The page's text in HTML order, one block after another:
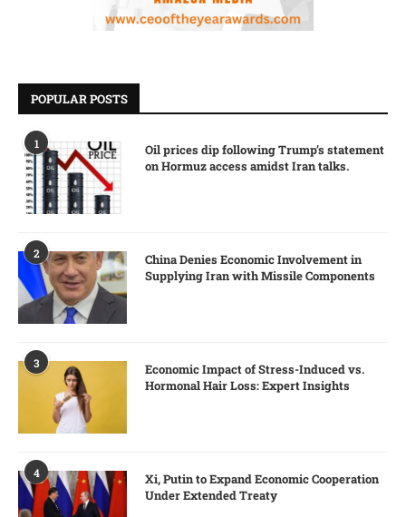
POPULAR POSTS
1
Oil prices dip following Trump’s statement
on Hormuz access amidst Iran talks.
2
China Denies Economic Involvement in
Supplying Iran with Missile Components
3
Economic Impact of Stress-Induced vs.
Hormonal Hair Loss: Expert Insights
4
Xi, Putin to Expand Economic Cooperation
Under Extended Treaty